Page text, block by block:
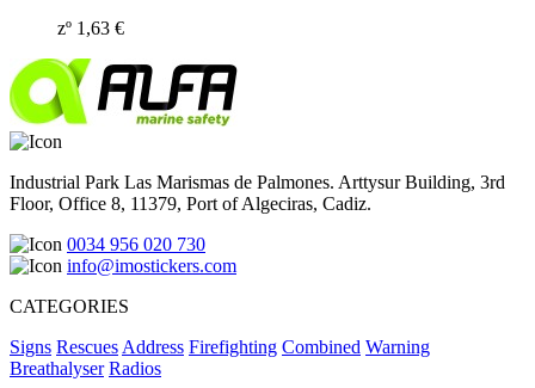
zº 1,63 €
Industrial Park Las Marismas de Palmones. Arttysur Building, 3rd
Floor, Office 8, 11379, Port of Algeciras, Cadiz.
0034 956 020 730
info@imostickers.com
CATEGORIES
Signs Rescues Address Firefighting Combined Warning
Breathalyser Radios